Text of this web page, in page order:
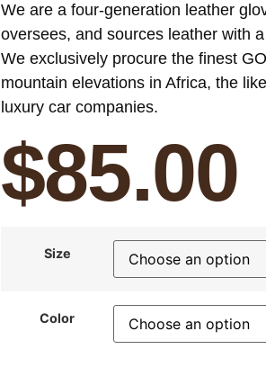
We are a four-generation leather
oversees, and sources leather with
We exclusively procure the finest
mountain elevations in Africa, the
luxury car companies.
$85.00
Size
Color